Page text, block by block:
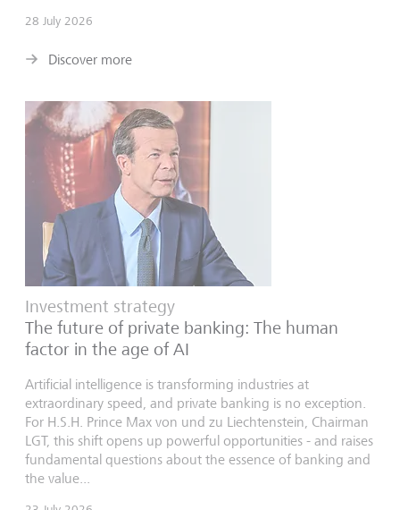
28 July 2026
Discover more
Investment strategy
The future of private banking: The human
factor in the age of AI
Artificial intelligence is transforming industries at
extraordinary speed, and private banking is no exception.
For H.S.H. Prince Max von und zu Liechtenstein, Chairman
LGT, this shift opens up powerful opportunities - and raises
fundamental questions about the essence of banking and
the value...